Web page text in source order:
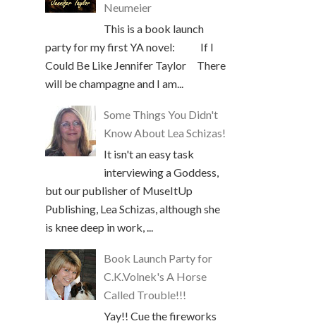
Neumeier
This is a book launch
party for my first YA novel: If I
Could Be Like Jennifer Taylor There
will be champagne and I am...
Some Things You Didn't
Know About Lea Schizas!
It isn't an easy task
interviewing a Goddess,
but our publisher of MuseItUp
Publishing, Lea Schizas, although she
is knee deep in work, ...
Book Launch Party for
C.K.Volnek's A Horse
Called Trouble!!!
Yay!! Cue the fireworks